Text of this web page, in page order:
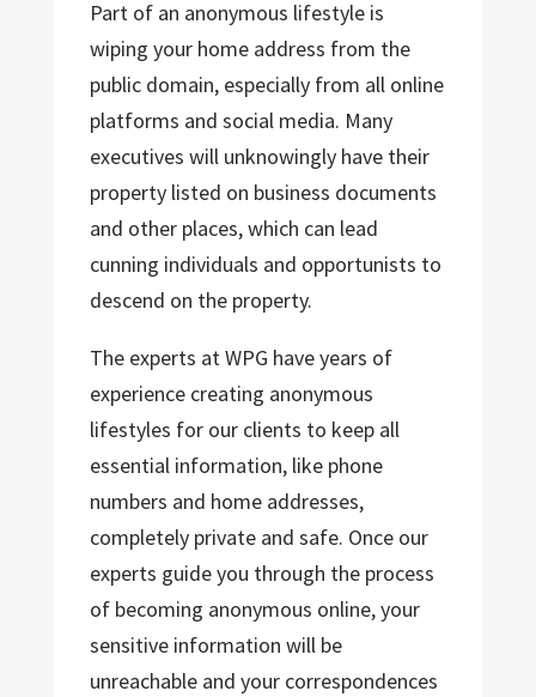
Part of an anonymous lifestyle is
wiping your home address from the
public domain, especially from all online
platforms and social media. Many
executives will unknowingly have their
property listed on business documents
and other places, which can lead
cunning individuals and opportunists to
descend on the property.
The experts at WPG have years of
experience creating anonymous
lifestyles for our clients to keep all
essential information, like phone
numbers and home addresses,
completely private and safe. Once our
experts guide you through the process
of becoming anonymous online, your
sensitive information will be
unreachable and your correspondences